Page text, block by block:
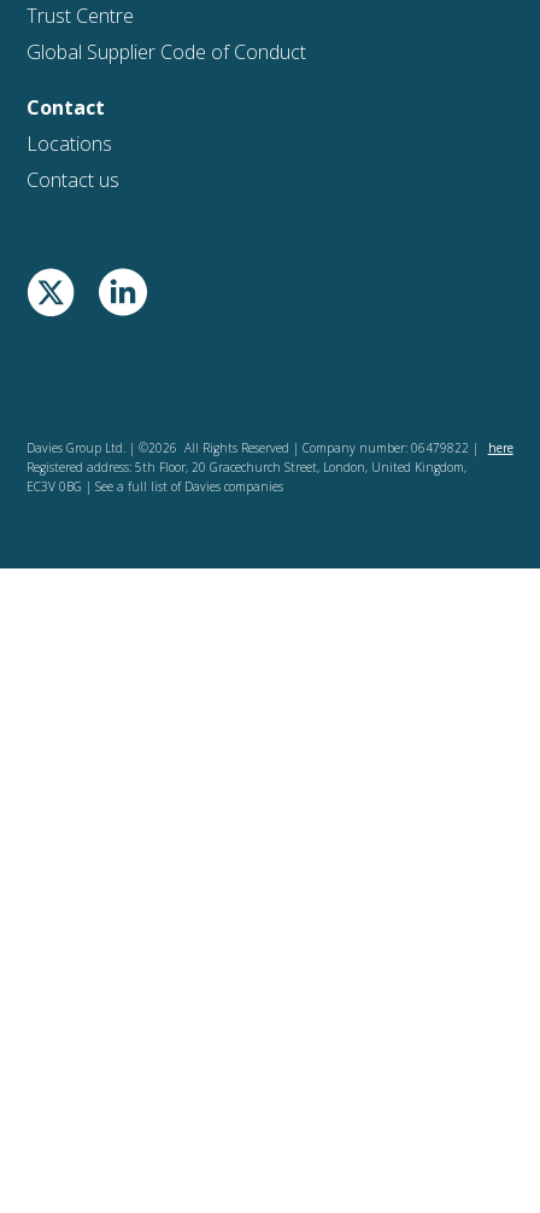
Trust Centre
Global Supplier Code of Conduct
Contact
Locations
Contact us
Davies Group Ltd. | ©2026 All Rights Reserved | Company number: 06479822 |
Registered address: 5th Floor, 20 Gracechurch Street, London, United Kingdom,
EC3V 0BG | See a full list of Davies companies
here